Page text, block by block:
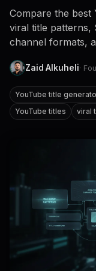
Compare the
viral title patterns,
channel formats,
Zaid Alkuheli·
YouTube title
YouTube titles
viral